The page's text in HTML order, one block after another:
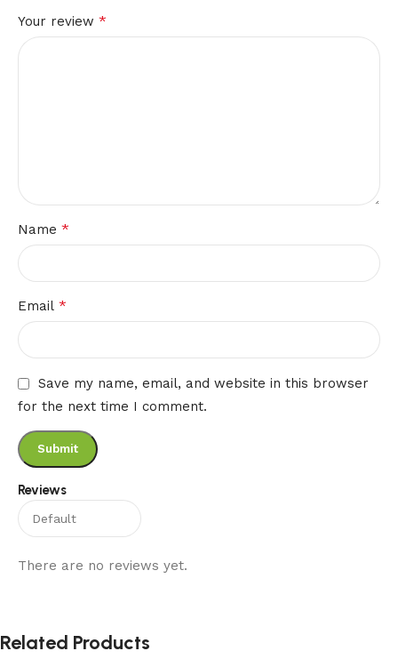
Reviews
There are no reviews yet.
Your review *
Name *
Email *
Save my name, email, and website in this browser
for the next time I comment.
Related Products